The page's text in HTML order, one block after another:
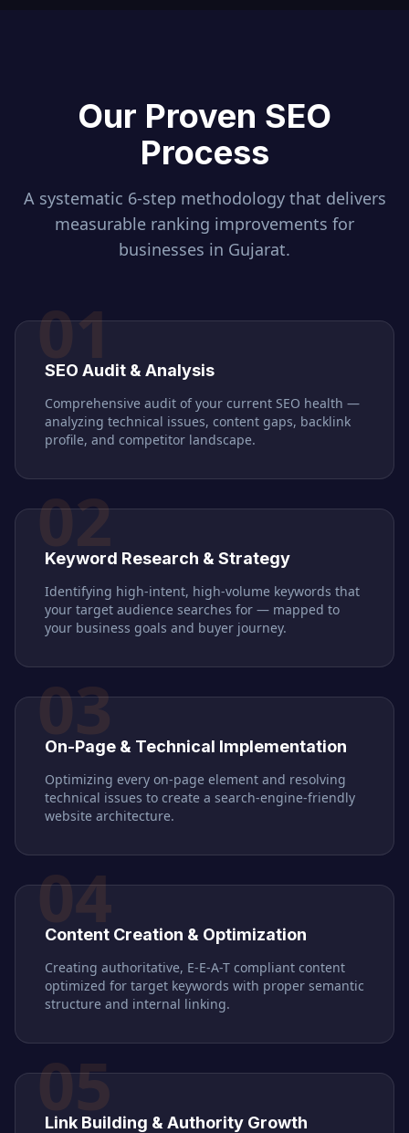
Our Proven SEO
Process
A systematic 6-step methodology that delivers
measurable ranking improvements for
businesses in Gujarat.
01
SEO Audit & Analysis
Comprehensive audit of your current SEO health —
analyzing technical issues, content gaps, backlink
profile, and competitor landscape.
02
Keyword Research & Strategy
Identifying high-intent, high-volume keywords that
your target audience searches for — mapped to
your business goals and buyer journey.
03
On-Page & Technical Implementation
Optimizing every on-page element and resolving
technical issues to create a search-engine-friendly
website architecture.
04
Content Creation & Optimization
Creating authoritative, E-E-A-T compliant content
optimized for target keywords with proper semantic
structure and internal linking.
05
Link Building & Authority Growth